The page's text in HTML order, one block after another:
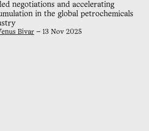
negotiations and accelerating
in the global petrochemicals
Bivar — 13 Nov 2025